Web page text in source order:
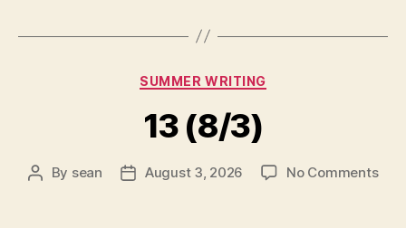
Categories
SUMMER WRITING
13 (8/3)
Post
By sean
PostAugust 3, 2026 No Commentson